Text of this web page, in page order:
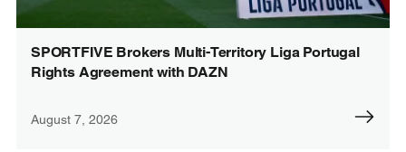
SPORTFIVE Brokers Multi-Territory Liga Portugal
Rights Agreement with DAZN
August 7, 2026